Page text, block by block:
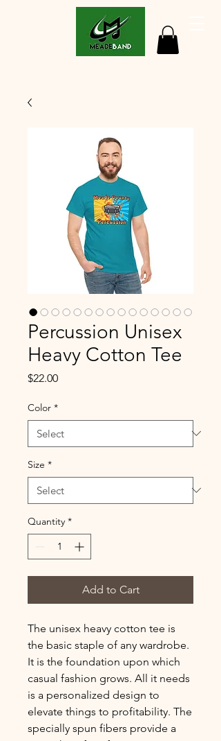
Percussion Unisex
Heavy Cotton Tee
$22.00Price
Color *
Size *
Quantity *
Add to Cart
The unisex heavy cotton tee is
the basic staple of any wardrobe.
It is the foundation upon which
casual fashion grows. All it needs
is a personalized design to
elevate things to profitability. The
specially spun fibers provide a